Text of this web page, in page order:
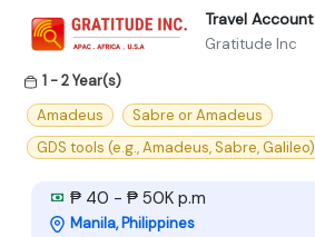
Travel Account
Gratitude Inc
1 - 2 Year(s)
Amadeus
Sabre or Amadeus
GDS tools (e.g., Amadeus, Sabre, Galileo)
₱ 40 - ₱ 50K p.m
Manila, Philippines